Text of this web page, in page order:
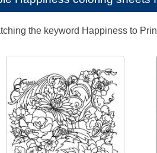
the keyword Happiness to